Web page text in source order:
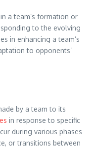
a team’s formation or
to the evolving
in enhancing a team’s
to opponents’
by a team to its
in response to specific
during various phases
or transitions between